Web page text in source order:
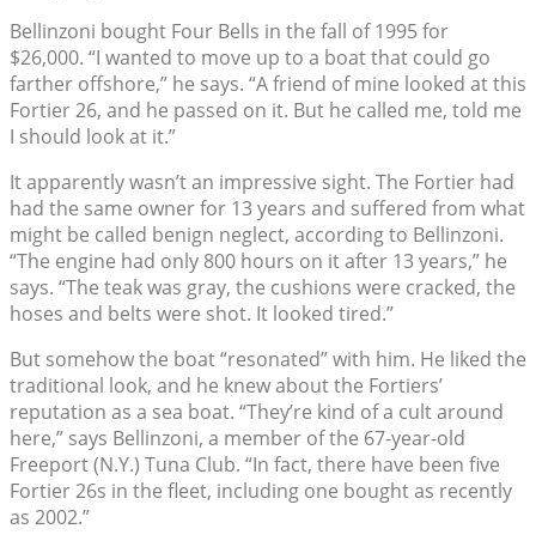
Bellinzoni bought Four Bells in the fall of 1995 for
$26,000. “I wanted to move up to a boat that could go
farther offshore,” he says. “A friend of mine looked at this
Fortier 26, and he passed on it. But he called me, told me
I should look at it.”
It apparently wasn’t an impressive sight. The Fortier had
had the same owner for 13 years and suffered from what
might be called benign neglect, according to Bellinzoni.
“The engine had only 800 hours on it after 13 years,” he
says. “The teak was gray, the cushions were cracked, the
hoses and belts were shot. It looked tired.”
But somehow the boat “resonated” with him. He liked the
traditional look, and he knew about the Fortiers’
reputation as a sea boat. “They’re kind of a cult around
here,” says Bellinzoni, a member of the 67-year-old
Freeport (N.Y.) Tuna Club. “In fact, there have been five
Fortier 26s in the fleet, including one bought as recently
as 2002.”